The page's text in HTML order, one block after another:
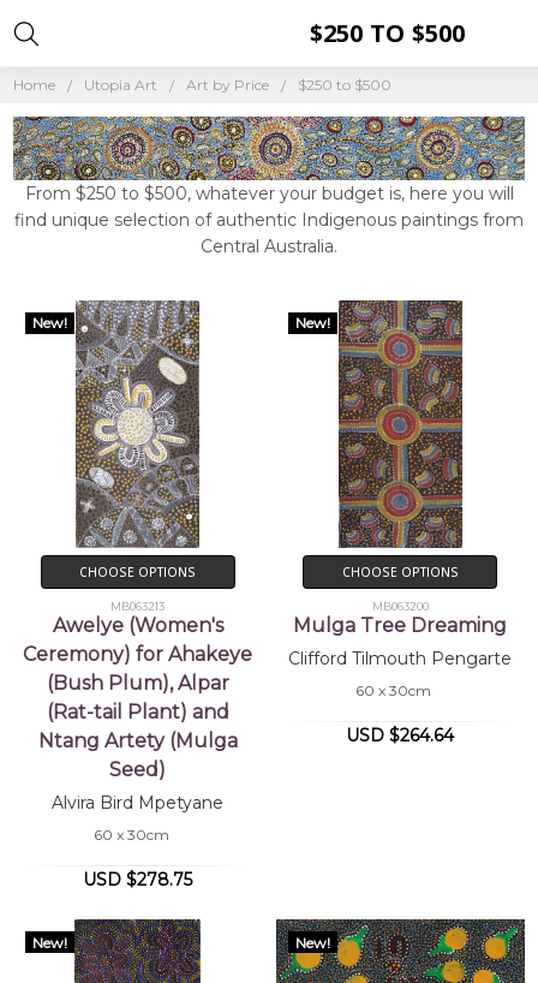
Home Utopia Art Art by Price $250 to $500
From $250 to $500, whatever your budget is, here you will
find unique selection of authentic Indigenous paintings from
Central Australia.
$250 TO $500
New!
CHOOSE OPTIONS
MB063213
Awelye (Women's
Ceremony) for Ahakeye
(Bush Plum), Alpar
(Rat-tail Plant) and
Ntang Artety (Mulga
Seed)
Alvira Bird Mpetyane
60 x 30cm
USD $278.75
New!
CHOOSE OPTIONS
MB063200
Mulga Tree Dreaming
Clifford Tilmouth Pengarte
60 x 30cm
USD $264.64
New! New!